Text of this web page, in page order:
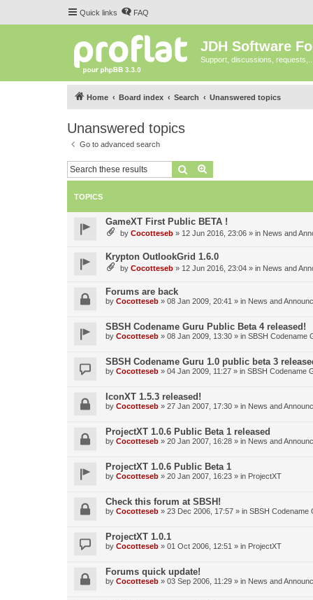
Quick links FAQ
JDH Software
Support, discussions, requests,...
Home Board index Search Unanswered topics
Unanswered topics
Go to advanced search
Search
TOPICS
GameXT First Public BETA !
by Cocotteseb » 12 Jun 2016, 23:06 » in News and
Krypton OutlookGrid 1.6.0
by Cocotteseb » 12 Jun 2016, 23:04 » in News and
Forums are back
by Cocotteseb » 08 Jan 2009, 20:41 » in News and
SBSH Codename Guru Public Beta 4 released!
by Cocotteseb » 08 Jan 2009, 13:30 » in SBSH Codename
SBSH Codename Guru 1.0 public beta 3
by Cocotteseb » 04 Jan 2009, 11:27 » in SBSH Codename
IconXT 1.5.3 released!
by Cocotteseb » 27 Jan 2007, 17:30 » in News and
ProjectXT 1.0.6 Public Beta 1 released
by Cocotteseb » 20 Jan 2007, 16:28 » in News and
ProjectXT 1.0.6 Public Beta 1
by Cocotteseb » 20 Jan 2007, 16:23 » in ProjectXT
Check this forum at SBSH!
by Cocotteseb » 23 Dec 2006, 17:57 » in SBSH Codename
ProjectXT 1.0.1
by Cocotteseb » 01 Oct 2006, 12:51 » in ProjectXT
Forums quick update!
by Cocotteseb » 03 Sep 2006, 11:29 » in News and